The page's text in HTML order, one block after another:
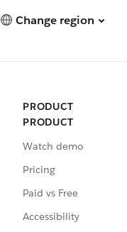
Change region
PRODUCT
PRODUCT
Watch demo
Pricing
Paid vs Free
Accessibility